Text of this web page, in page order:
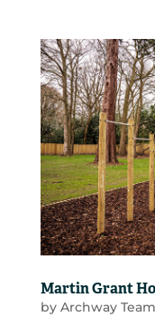
Martin Grant
by Archway Team